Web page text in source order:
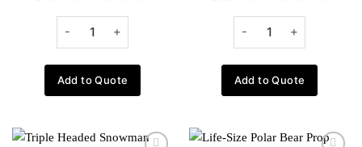
Add to Quote Add to Quote